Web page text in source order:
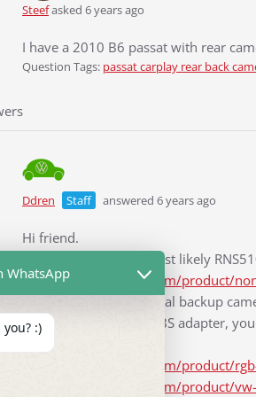
Steefasked 6 years ago
I have a 2010 B6 passat with rear
Question Tags: passat carplay rear back
Ddren Staff answered 6 years ago
Hi friend.
Your original unit is most likely
https://www.rcd330.com/product/
Your car with the original backup
to install an RGB to CVBS adapter,
https://www.rcd330.com/product/
https://www.rcd330.com/product/
WhatsApp
:)